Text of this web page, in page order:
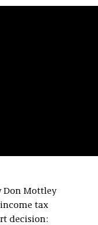
Don Mottley
tax
decision: